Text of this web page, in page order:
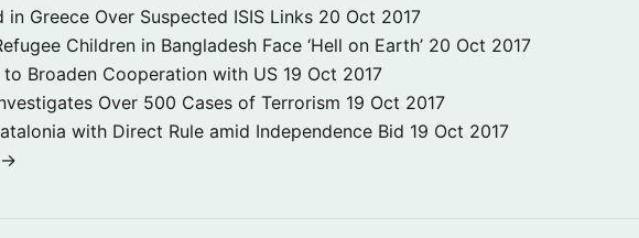
in Greece Over Suspected ISIS Links 20 Oct 2017
Children in Bangladesh Face ‘Hell on Earth’ 20 Oct 2017
to Broaden Cooperation with US 19 Oct 2017
Over 500 Cases of Terrorism 19 Oct 2017
with Direct Rule amid Independence Bid 19 Oct 2017
→